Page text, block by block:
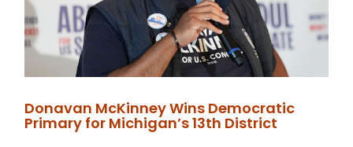
Donavan McKinney Wins Democratic
Primary for Michigan’s 13th District